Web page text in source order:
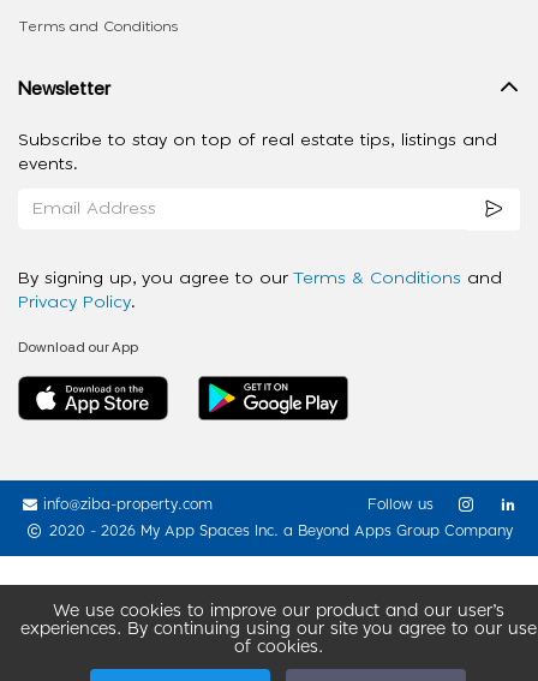
We use cookies to improve our product and our user’s
experiences. By continuing using our site you agree to our use
of cookies.
Terms and Conditions
Newsletter
Subscribe to stay on top of real estate tips, listings and
events.
By signing up, you agree to our Terms & Conditions and
Privacy Policy.
Download our App
info@ziba-property.com
2020 - 2026 My App Spaces Inc. a Beyond Apps Group Company
Follow us